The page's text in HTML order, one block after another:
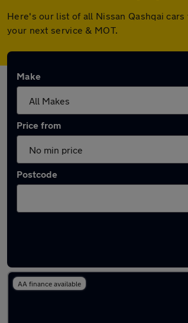
Here's our list of all Nissan Qashqai
your next service & MOT.
Make
Price from
Postcode
AA finance available